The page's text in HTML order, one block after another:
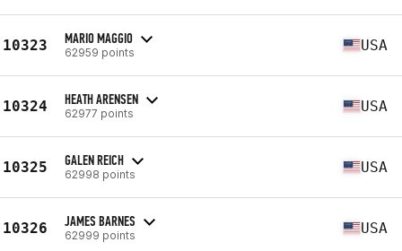
10323 MARIO MAGGIO
62959 points USA
10324 HEATH ARENSEN
62977 points USA
10325 GALEN REICH
62998 points USA
10326 JAMES BARNES
62999 points USA